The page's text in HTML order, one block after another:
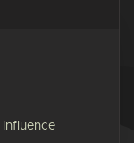
Influence